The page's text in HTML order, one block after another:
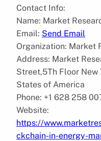
Contact Info:
Name: Market
Email: Send Email
Organization: Market
Address: Market
Street,5Th Floor New
States of America
Phone: +1 628 258
Website:
https://
ckchain-in-energy-